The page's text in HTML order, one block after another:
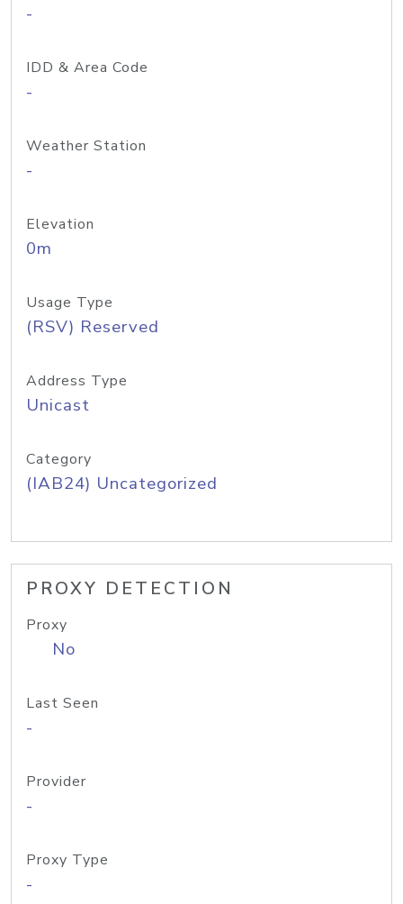
-
IDD & Area Code
-
Weather Station
-
Elevation
0m
Usage Type
(RSV) Reserved
Address Type
Unicast
Category
(IAB24) Uncategorized
PROXY DETECTION
Proxy
No
Last Seen
-
Provider
-
Proxy Type
-